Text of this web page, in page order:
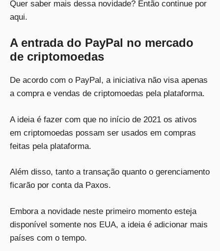
Quer saber mais dessa novidade? Então continue por
aqui.
A entrada do PayPal no mercado
de criptomoedas
De acordo com o PayPal, a iniciativa não visa apenas
a compra e vendas de criptomoedas pela plataforma.
A ideia é fazer com que no início de 2021 os ativos
em criptomoedas possam ser usados em compras
feitas pela plataforma.
Além disso, tanto a transação quanto o gerenciamento
ficarão por conta da Paxos.
Embora a novidade neste primeiro momento esteja
disponível somente nos EUA, a ideia é adicionar mais
países com o tempo.